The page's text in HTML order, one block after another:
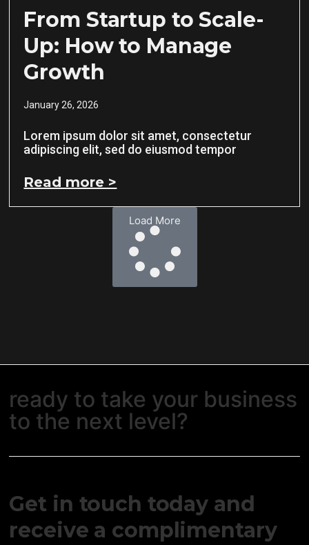
From Startup to Scale-
Up: How to Manage
Growth
January 26, 2026
Lorem ipsum dolor sit amet, consectetur
adipiscing elit, sed do eiusmod tempor
Read more >
Load More
ready to take your business
to the next level?
Get in touch today and
receive a complimentary